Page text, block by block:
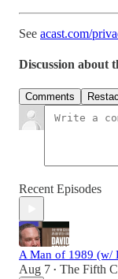
See acast.com/
Discussion about
Comments
Recent Episodes
A Man of 1989 (w/
Aug 7 • The Fifth